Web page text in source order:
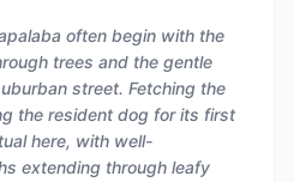
often begin with the
trees and the gentle
street. Fetching the
the resident dog for its first
here, with well-
extending through leafy